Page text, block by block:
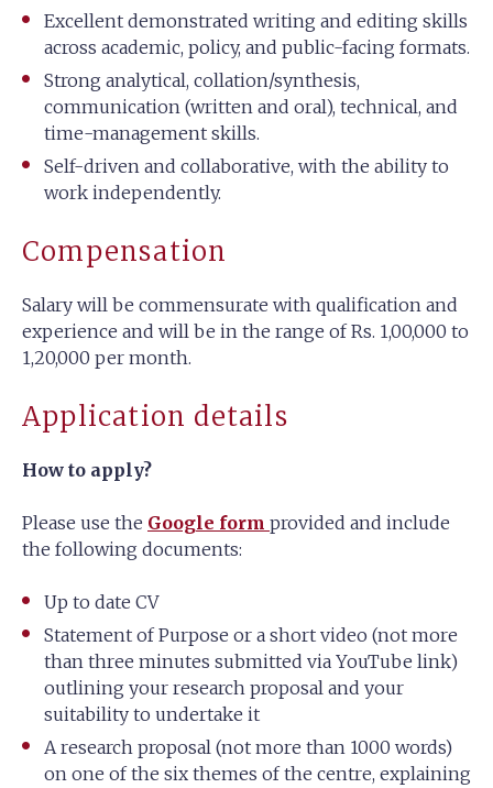
Excellent demonstrated writing and editing skills
across academic, policy, and public-facing formats.
Strong analytical, collation/synthesis,
communication (written and oral), technical, and
time-management skills.
Self-driven and collaborative, with the ability to
work independently.
Compensation
Salary will be commensurate with qualification and
experience and will be in the range of Rs. 1,00,000 to
1,20,000 per month.
Application details
How to apply?
Please use the Google form provided and include
the following documents:
Up to date CV
Statement of Purpose or a short video (not more
than three minutes submitted via YouTube link)
outlining your research proposal and your
suitability to undertake it
A research proposal (not more than 1000 words)
on one of the six themes of the centre, explaining